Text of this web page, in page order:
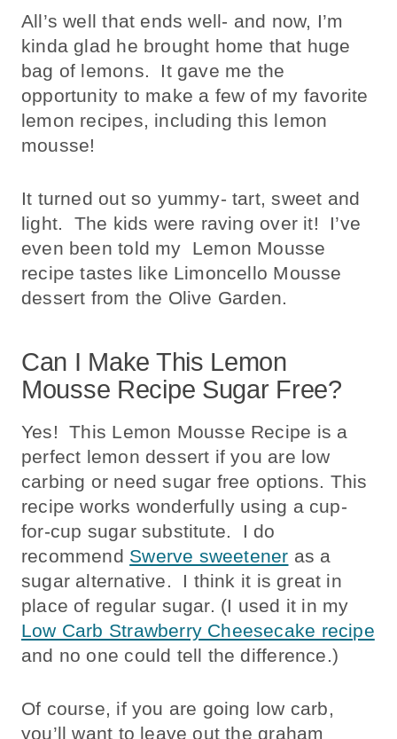
All’s well that ends well- and now, I’m
kinda glad he brought home that huge
bag of lemons. It gave me the
opportunity to make a few of my favorite
lemon recipes, including this lemon
mousse!
It turned out so yummy- tart, sweet and
light. The kids were raving over it! I’ve
even been told my Lemon Mousse
recipe tastes like Limoncello Mousse
dessert from the Olive Garden.
Can I Make This Lemon
Mousse Recipe Sugar Free?
Yes! This Lemon Mousse Recipe is a
perfect lemon dessert if you are low
carbing or need sugar free options. This
recipe works wonderfully using a cup-
for-cup sugar substitute. I do
recommend Swerve sweetener as a
sugar alternative. I think it is great in
place of regular sugar. (I used it in my
Low Carb Strawberry Cheesecake recipe
and no one could tell the difference.)
Of course, if you are going low carb,
you’ll want to leave out the graham